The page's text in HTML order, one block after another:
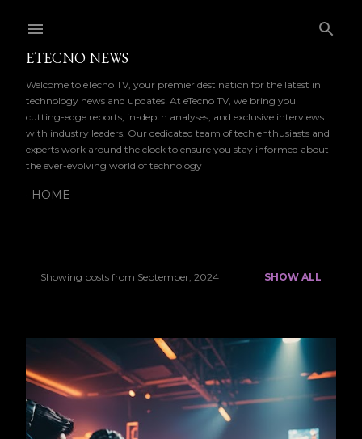
ETECNO NEWS
Welcome to eTecno TV, your premier destination for the latest in
technology news and updates! At eTecno TV, we bring you
cutting-edge reports, in-depth analyses, and exclusive interviews
with industry leaders. Our dedicated team of tech enthusiasts and
experts work around the clock to ensure you stay informed about
the ever-evolving world of technology
HOME
s
t
s
Showing posts from September, 2024 SHOW ALL